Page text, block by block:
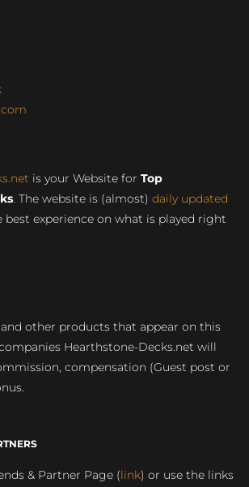
is your Website for Top
. The website is (almost) daily updated
experience on what is played right
other products that appear on this
Hearthstone-Decks.net will
compensation (Guest post or
& Partner Page (link) or use the links